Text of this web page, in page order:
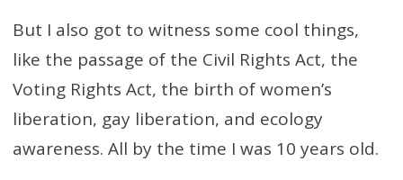
But I also got to witness some cool things,
like the passage of the Civil Rights Act, the
Voting Rights Act, the birth of women’s
liberation, gay liberation, and ecology
awareness. All by the time I was 10 years old.